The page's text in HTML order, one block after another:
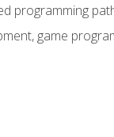
programming
game